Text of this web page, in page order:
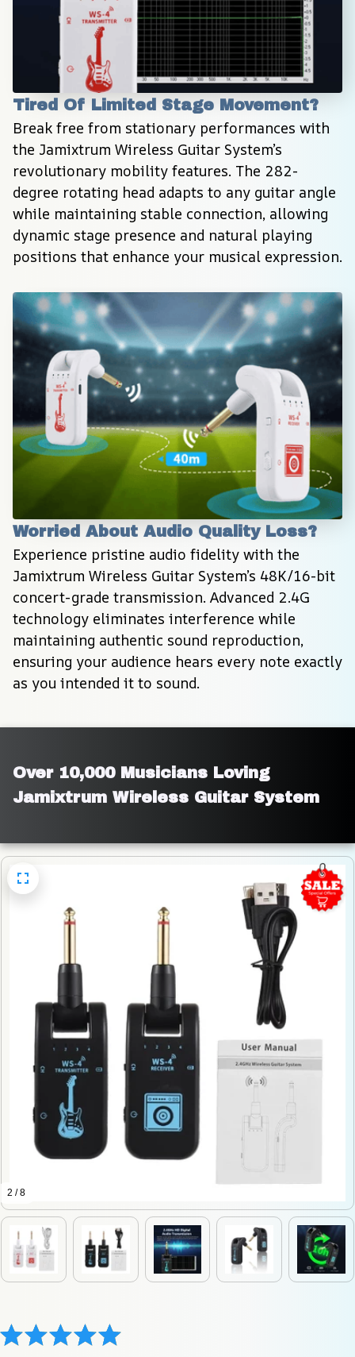
Tired Of Limited Stage Movement?
Break free from stationary performances with
the Jamixtrum Wireless Guitar System’s
revolutionary mobility features. The 282-
degree rotating head adapts to any guitar angle
while maintaining stable connection, allowing
dynamic stage presence and natural playing
positions that enhance your musical expression.
Worried About Audio Quality Loss?
Experience pristine audio fidelity with the
Jamixtrum Wireless Guitar System’s 48K/16-bit
concert-grade transmission. Advanced 2.4G
technology eliminates interference while
maintaining authentic sound reproduction,
ensuring your audience hears every note exactly
as you intended it to sound.
Over 10,000 Musicians Loving
Jamixtrum Wireless Guitar System
2 / 8